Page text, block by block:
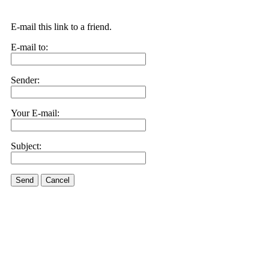
E-mail this link to a friend.
E-mail to:
Sender:
Your E-mail:
Subject:
Send Cancel